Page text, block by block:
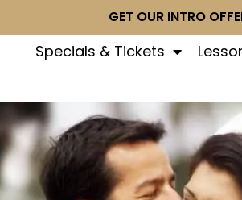
GET OUR INTRO
Specials & Tickets